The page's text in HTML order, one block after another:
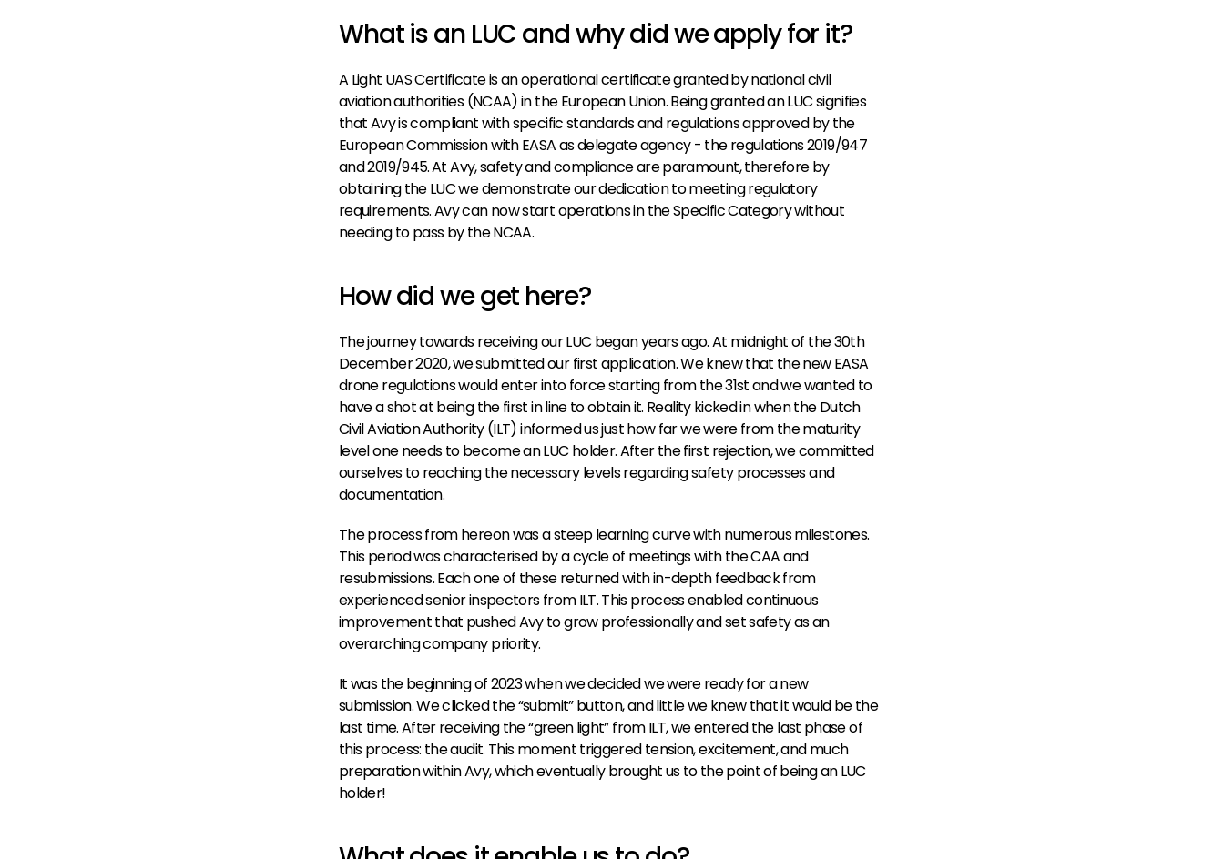
What is an LUC and why did we apply for it?
A Light UAS Certificate is an operational certificate granted by national civil
aviation authorities (NCAA) in the European Union. Being granted an LUC signifies
that Avy is compliant with specific standards and regulations approved by the
European Commission with EASA as delegate agency - the regulations 2019/947
and 2019/945.At Avy, safety and compliance are paramount, therefore by
obtaining the LUC we demonstrate our dedication to meeting regulatory
requirements. Avy can now start operations in the Specific Category without
needing to pass by the NCAA.
How did we get here?
The journey towards receiving our LUC began years ago. At midnight of the 30th
December 2020, we submitted our first application. We knew that the new EASA
drone regulations would enter into force starting from the 31st and we wanted to
have a shot at being the first in line to obtain it. Reality kicked in when the Dutch
Civil Aviation Authority (ILT) informed us just how far we were from the maturity
level one needs to become an LUC holder. After the first rejection, we committed
ourselves to reaching the necessary levels regarding safety processes and
documentation.
The process from hereon was a steep learning curve with numerous milestones.
This period was characterised by a cycle of meetings with the CAA and
resubmissions. Each one of these returned with in-depth feedback from
experienced senior inspectors from ILT. This process enabled continuous
improvement that pushed Avy to grow professionally and set safety as an
overarching company priority.
It was the beginning of 2023 when we decided we were ready for a new
submission. We clicked the “submit” button, and little we knew that it would be the
last time. After receiving the “green light” from ILT, we entered the last phase of
this process: the audit. This moment triggered tension, excitement, and much
preparation within Avy, which eventually brought us to the point of being an LUC
holder!